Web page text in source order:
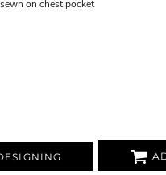
on chest pocket